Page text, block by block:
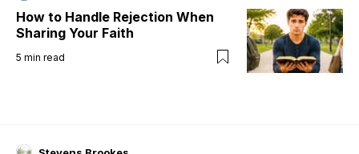
How to Handle Rejection When
Sharing Your Faith
5 min read